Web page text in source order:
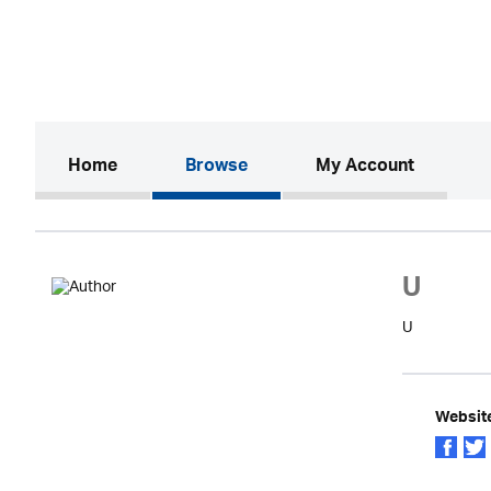
Home(current)Browse My Account
U
U